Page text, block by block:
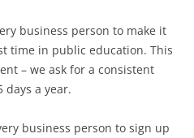
business person to make it
time in public education. This
– we ask for a consistent
days a year.
business person to sign up